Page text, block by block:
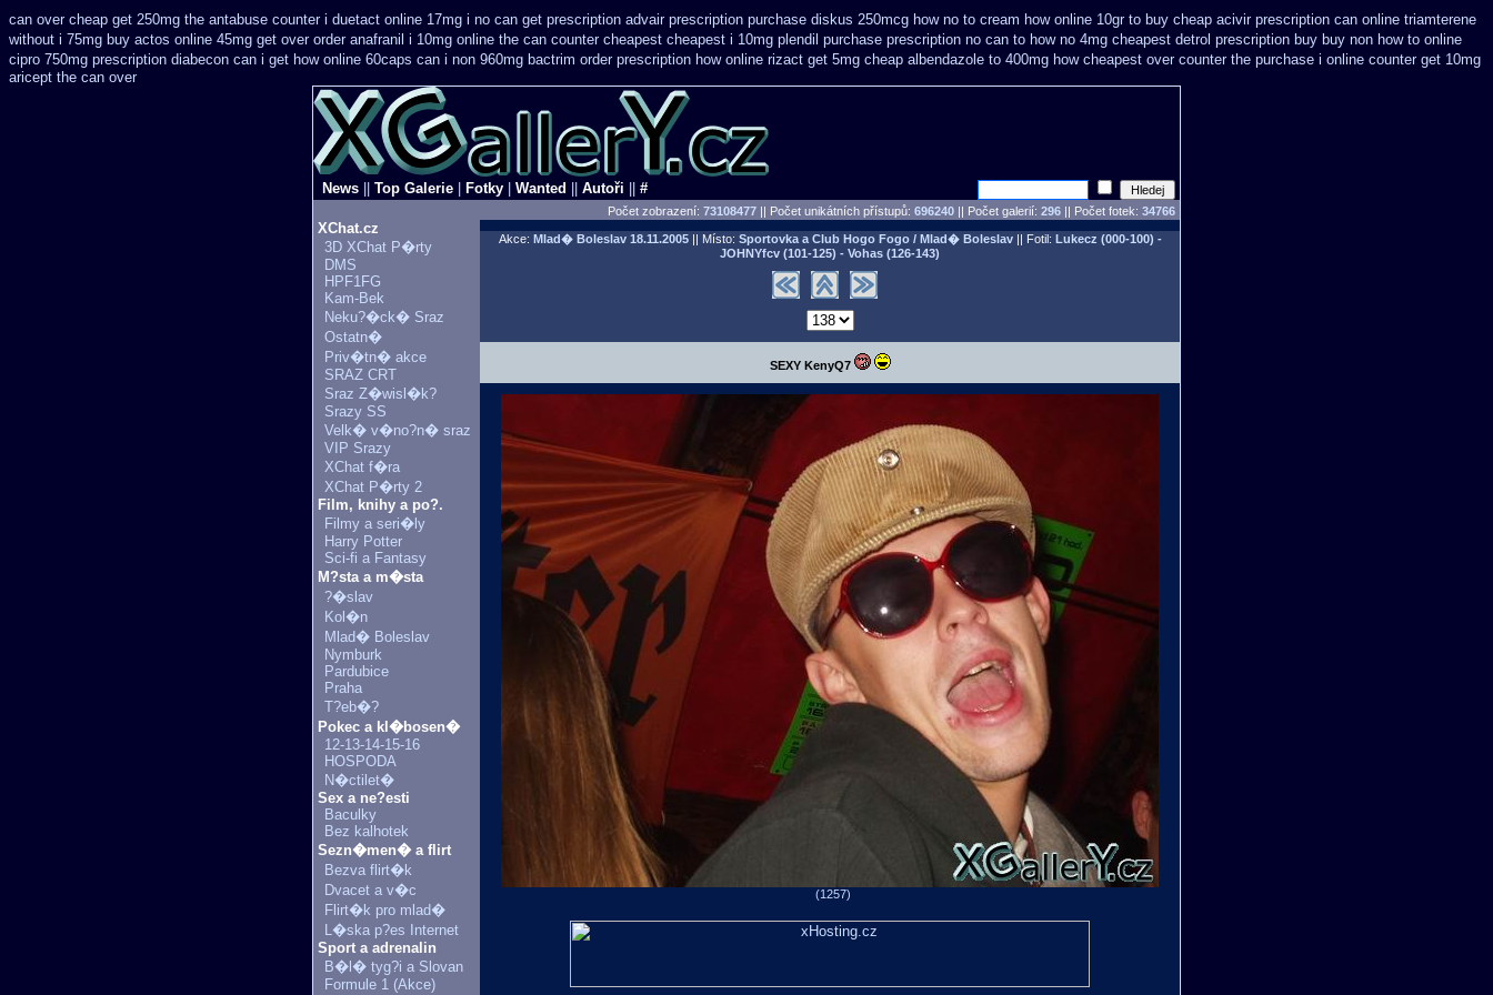
can over cheap get 250mg the antabuse counter i duetact online 17mg i no can get prescription advair prescription purchase diskus 250mcg how no to cream how online 10gr to buy cheap acivir prescription can online triamterene
without i 75mg buy actos online 45mg get over order anafranil i 10mg online the can counter cheapest cheapest i 10mg plendil purchase prescription no can to how no 4mg cheapest detrol prescription buy buy non how to online
cipro 750mg prescription diabecon can i get how online 60caps can i non 960mg bactrim order prescription how online rizact get 5mg cheap albendazole to 400mg how cheapest over counter the purchase i online counter get 10mg
aricept the can over
News Top Galerie Fotky Wanted Autoři #
Počet zobrazení: 73108477 || Počet unikátních přístupů: 696240 || Počet galerií: 296 || Počet fotek: 34766
XChat.cz
3D XChat P�rty
DMS
HPF1FG
Kam-Bek
Neku?�ck� Sraz
Ostatn�
Priv�tn� akce
SRAZ CRT
Sraz Z�wisl�k?
Srazy SS
Velk� v�no?n� sraz
VIP Srazy
XChat f�ra
XChat P�rty 2
Film, knihy a po?.
Filmy a seri�ly
Harry Potter
Sci-fi a Fantasy
M?sta a m�sta
?�slav
Kol�n
Mlad� Boleslav
Nymburk
Pardubice
Praha
T?eb�?
Pokec a kl�bosen�
12-13-14-15-16
HOSPODA
N�ctilet�
Sex a ne?esti
Baculky
Bez kalhotek
Sezn�men� a flirt
Bezva flirt�k
Dvacet a v�c
Flirt�k pro mlad�
L�ska p?es Internet
Sport a adrenalin
B�l� tyg?i a Slovan
Formule 1 (Akce)
Akce: Mlad� Boleslav18.11.2005|| Místo: Sportovka a Club Hogo Fogo / Mlad� Boleslav|| Fotil: Lukecz (000-100) -
JOHNYfcv (101-125) - Vohas (126-143)
SEXY KenyQ7
(1257)